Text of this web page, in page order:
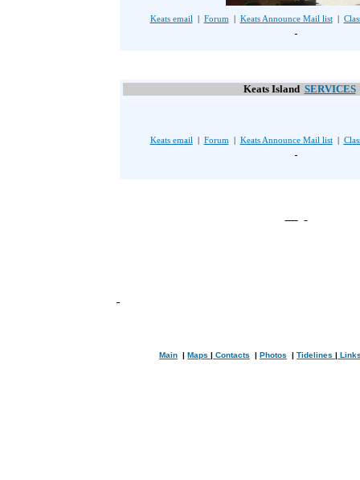
Keats email | Forum | Keats Announce Mail list|
Keats Island SERVICES
Keats email | Forum | Keats Announce Mail list|
Main | Maps | Contacts | Photos | Tidelines |